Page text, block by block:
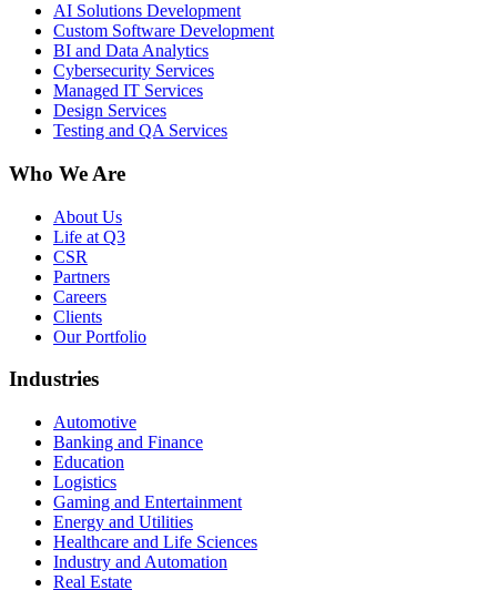
AI Solutions Development
Custom Software Development
BI and Data Analytics
Cybersecurity Services
Managed IT Services
Design Services
Testing and QA Services
Who We Are
About Us
Life at Q3
CSR
Partners
Careers
Clients
Our Portfolio
Industries
Automotive
Banking and Finance
Education
Logistics
Gaming and Entertainment
Energy and Utilities
Healthcare and Life Sciences
Industry and Automation
Real Estate